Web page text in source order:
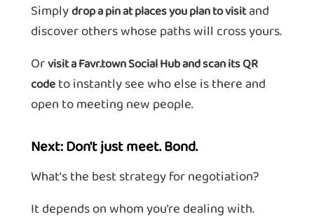
Simplydrop a pin at places you plan to visitand
discover others whose paths will cross yours.
Orvisit a Favr.town Social Hub and scan its QR
code to instantly see who else is there and
open to meeting new people.
Next: Don't just meet. Bond.
What's the best strategy for negotiation?
It depends on whom you're dealing with.